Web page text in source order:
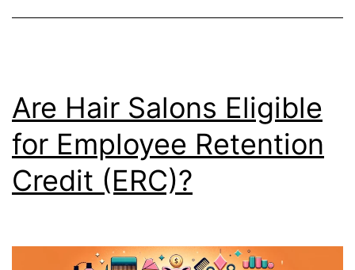
Are Hair Salons Eligible
for Employee Retention
Credit (ERC)?